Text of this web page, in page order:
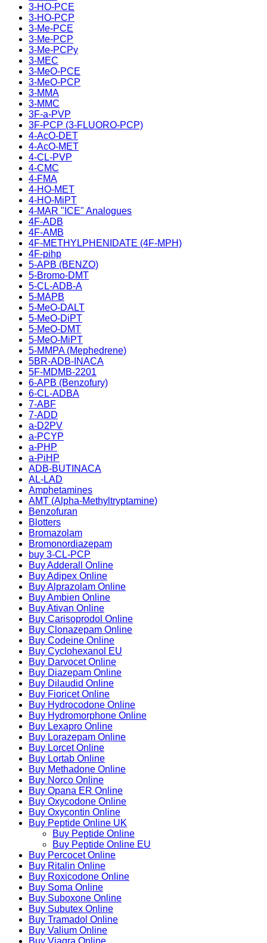
3-HO-PCE
3-HO-PCP
3-Me-PCE
3-Me-PCP
3-Me-PCPy
3-MEC
3-MeO-PCE
3-MeO-PCP
3-MMA
3-MMC
3F-a-PVP
3F-PCP (3-FLUORO-PCP)
4-AcO-DET
4-AcO-MET
4-CL-PVP
4-CMC
4-FMA
4-HO-MET
4-HO-MiPT
4-MAR "ICE" Analogues
4F-ADB
4F-AMB
4F-METHYLPHENIDATE (4F-MPH)
4F-pihp
5-APB (BENZO)
5-Bromo-DMT
5-CL-ADB-A
5-MAPB
5-MeO-DALT
5-MeO-DiPT
5-MeO-DMT
5-MeO-MiPT
5-MMPA (Mephedrene)
5BR-ADB-INACA
5F-MDMB-2201
6-APB (Benzofury)
6-CL-ADBA
7-ABF
7-ADD
a-D2PV
a-PCYP
a-PHP
a-PiHP
ADB-BUTINACA
AL-LAD
Amphetamines
AMT (Alpha-Methyltryptamine)
Benzofuran
Blotters
Bromazolam
Bromonordiazepam
buy 3-CL-PCP
Buy Adderall Online
Buy Adipex Online
Buy Alprazolam Online
Buy Ambien Online
Buy Ativan Online
Buy Carisoprodol Online
Buy Clonazepam Online
Buy Codeine Online
Buy Cyclohexanol EU
Buy Darvocet Online
Buy Diazepam Online
Buy Dilaudid Online
Buy Fioricet Online
Buy Hydrocodone Online
Buy Hydromorphone Online
Buy Lexapro Online
Buy Lorazepam Online
Buy Lorcet Online
Buy Lortab Online
Buy Methadone Online
Buy Norco Online
Buy Opana ER Online
Buy Oxycodone Online
Buy Oxycontin Online
Buy Peptide Online UK
Buy Peptide Online
Buy Peptide Online EU
Buy Percocet Online
Buy Ritalin Online
Buy Roxicodone Online
Buy Soma Online
Buy Suboxone Online
Buy Subutex Online
Buy Tramadol Online
Buy Valium Online
Buy Viagra Online